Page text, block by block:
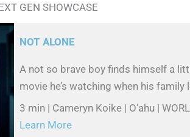
GEN SHOWCASE
NOT ALONE
A not so brave boy finds himself a
movie he’s watching when his family
3 min | Cameryn Koike | O'ahu |
Learn More